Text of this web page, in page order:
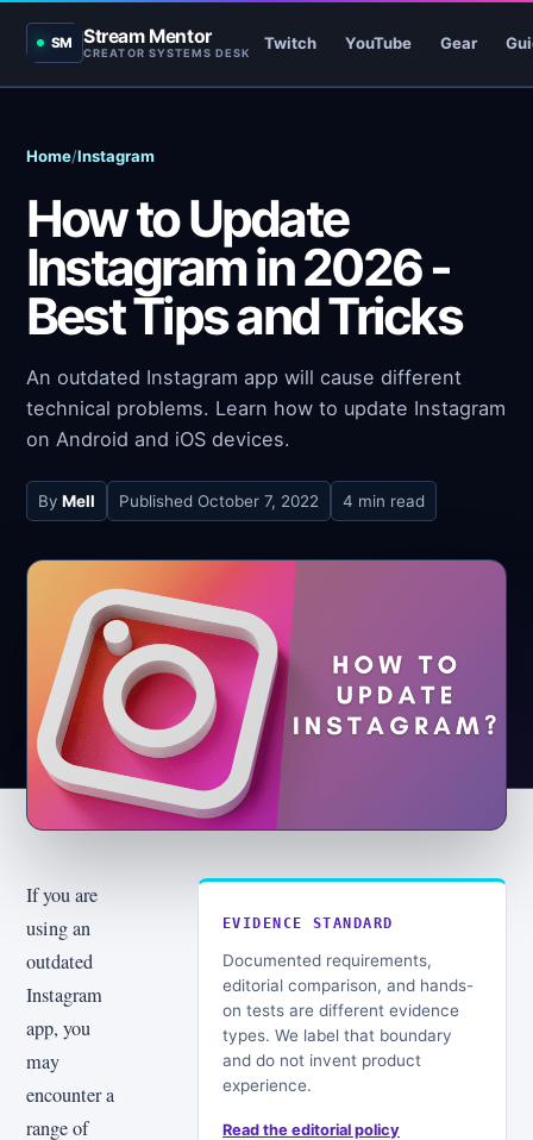
SM Stream Mentor
CREATOR SYSTEMS DESK
Twitch YouTube Gear
Home/Instagram
How to Update
Instagram in 2026 -
Best Tips and Tricks
An outdated Instagram app will cause different
technical problems. Learn how to update Instagram
on Android and iOS devices.
By Mell Published October 7, 2022 4 min read
If you are
using an
outdated
Instagram
app, you
may
encounter a
range of
EVIDENCE STANDARD
Documented requirements,
editorial comparison, and hands-
on tests are different evidence
types. We label that boundary
and do not invent product
experience.
Read the editorial policy